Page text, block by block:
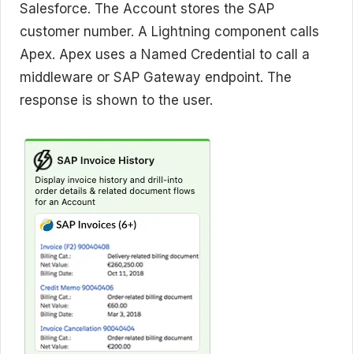
Salesforce. The Account stores the SAP
customer number. A Lightning component calls
Apex. Apex uses a Named Credential to call a
middleware or SAP Gateway endpoint. The
response is shown to the user.